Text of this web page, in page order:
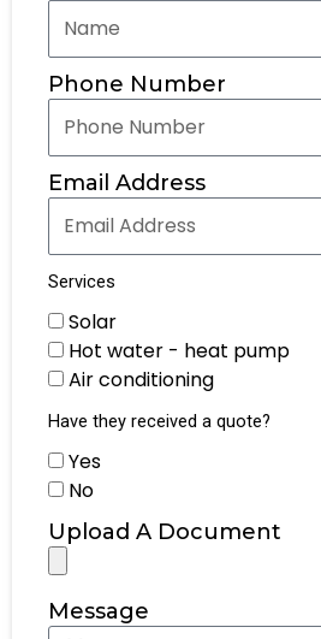
Phone Number
Email Address
Services
Solar
Hot water - heat pump
Air conditioning
Have they received a quote?
Yes
No
Upload A Document
Message